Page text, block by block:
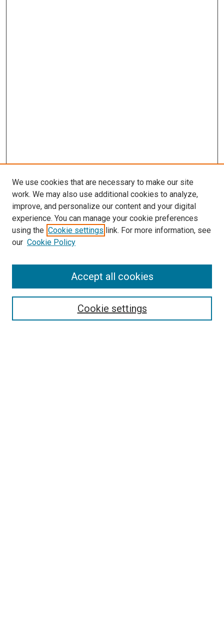
SEARCH
We use cookies that are necessary to make our site
work. We may also use additional cookies to analyze,
improve, and personalize our content and your digital
experience. You can manage your cookie preferences
using the Cookie settings link. For more information, see
our Cookie Policy
Cookie settings
Accept all cookies